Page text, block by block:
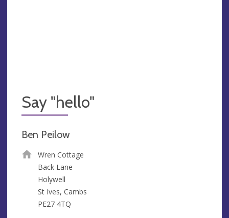
Say "hello"
Ben Peilow
Wren Cottage
Back Lane
Holywell
St Ives, Cambs
PE27 4TQ